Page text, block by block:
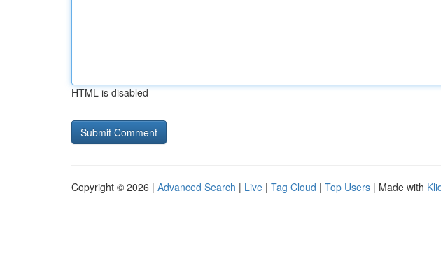
HTML is disabled
Copyright © 2026 | Advanced Search | Live | Tag Cloud | Top Users | Made with